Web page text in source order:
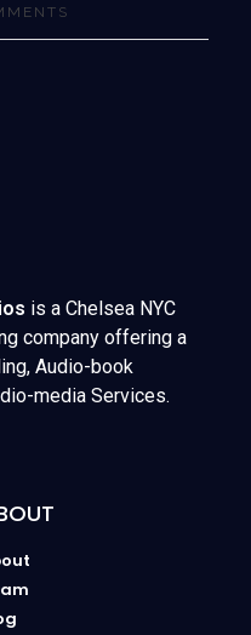
is a Chelsea NYC
company offering a
Audio-book
media Services.